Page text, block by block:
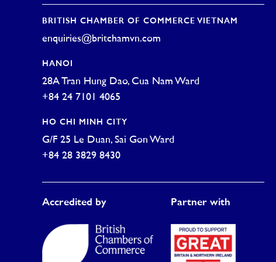
BRITISH CHAMBER OF COMMERCE VIETNAM
enquiries@britchamvn.com
HANOI
28A Tran Hung Dao, Cua Nam Ward
+84 24 7101 4065
HO CHI MINH CITY
G/F 25 Le Duan, Sai Gon Ward
+84 28 3829 8430
Accredited by Partner with